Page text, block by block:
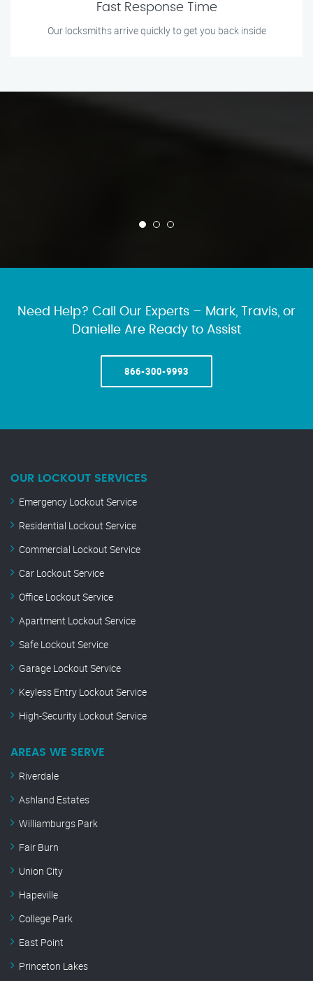
Fast Response Time
Our locksmiths arrive quickly to get you back inside
Need Help? Call Our Experts – Mark, Travis, or
Danielle Are Ready to Assist
866-300-9993
OUR LOCKOUT SERVICES
Emergency Lockout Service
Residential Lockout Service
Commercial Lockout Service
Car Lockout Service
Office Lockout Service
Apartment Lockout Service
Safe Lockout Service
Garage Lockout Service
Keyless Entry Lockout Service
High-Security Lockout Service
AREAS WE SERVE
Riverdale
Ashland Estates
Williamburgs Park
Fair Burn
Union City
Hapeville
College Park
East Point
Princeton Lakes